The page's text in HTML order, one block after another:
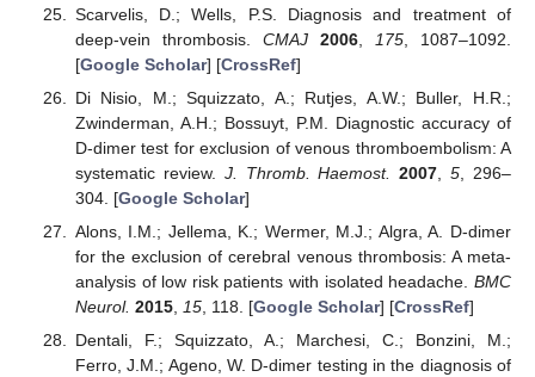
Scarvelis, D.; Wells, P.S. Diagnosis and treatment of
deep-vein thrombosis. CMAJ 2006, 175 , 1087–1092.
[Google Scholar] [CrossRef]
Di Nisio, M.; Squizzato, A.; Rutjes, A.W.; Buller, H.R.;
Zwinderman, A.H.; Bossuyt, P.M. Diagnostic accuracy of
D-dimer test for exclusion of venous thromboembolism: A
systematic review. J. Thromb. Haemost. 2007 ,5 , 296–
304. [Google Scholar]
Alons, I.M.; Jellema, K.; Wermer, M.J.; Algra, A. D-dimer
for the exclusion of cerebral venous thrombosis: A meta-
analysis of low risk patients with isolated headache. BMC
Neurol. 2015, 15, 118. [Google Scholar] [CrossRef]
Dentali, F.; Squizzato, A.; Marchesi, C.; Bonzini, M.;
Ferro, J.M.; Ageno, W. D-dimer testing in the diagnosis of